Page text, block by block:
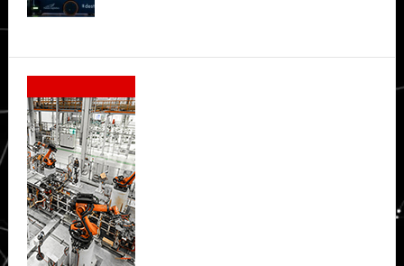
Secondary
Sidebar